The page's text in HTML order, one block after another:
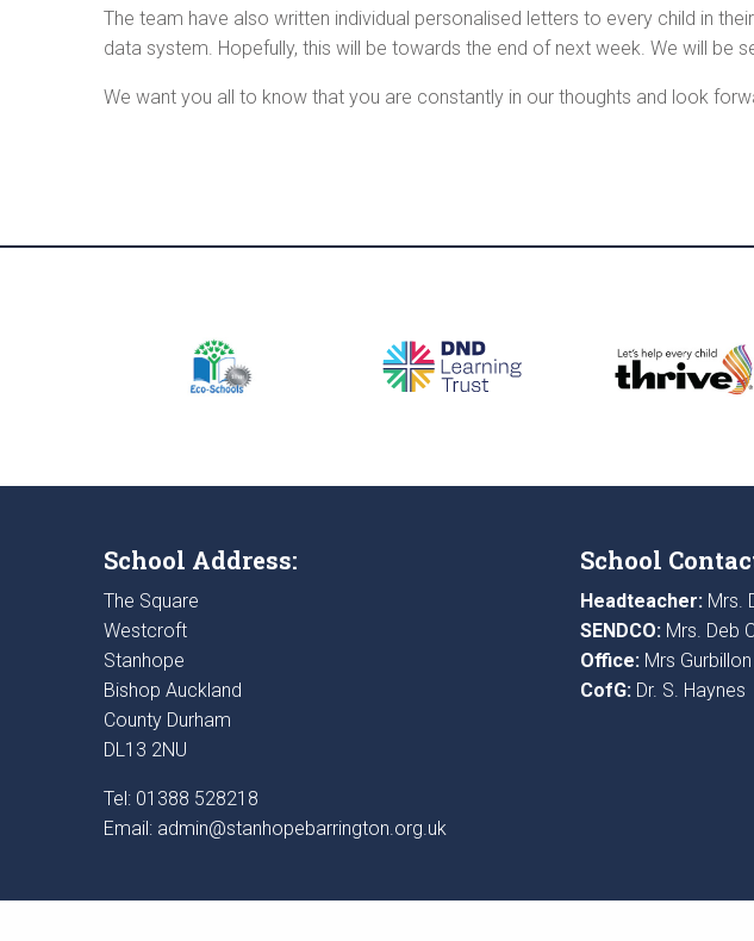
The team have also written individual personalised letters to every child in
data system. Hopefully, this will be towards the end of next week. We will be
We want you all to know that you are constantly in our thoughts and look
School Address:
The Square
Westcroft
Stanhope
Bishop Auckland
County Durham
DL13 2NU
Tel: 01388 528218
Email: admin@stanhopebarrington.org.uk
School
Headteacher:Mrs.
SENDCO:Mrs. Deb
Office:Mrs Gurbillon
CofG:Dr. S. Haynes